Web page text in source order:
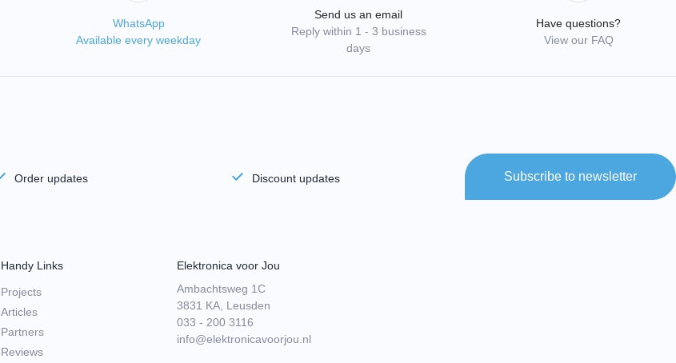
WhatsApp
Available every weekday
Send us an email
Reply within 1 - 3 business
days
Have questions?
View our FAQ
Order updates Discount updates Subscribe to newsletter
Handy Links
Projects
Articles
Partners
Reviews
Elektronica voor Jou
Ambachtsweg 1C
3831 KA, Leusden
033 - 200 3116
info@elektronicavoorjou.nl